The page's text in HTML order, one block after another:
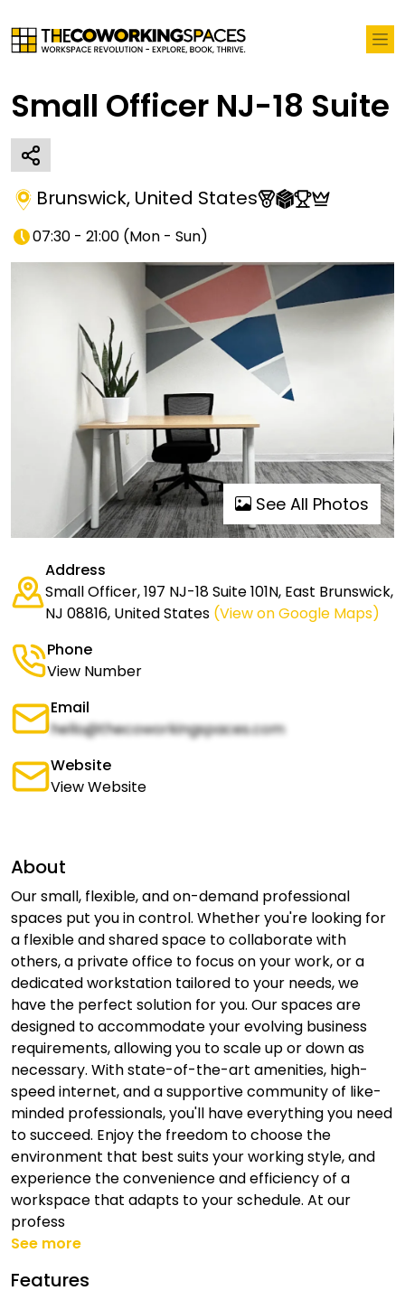
Small Officer NJ-18 Suite
Brunswick, United States
07:30 - 21:00 (Mon - Sun)
See All Photos
Address
Small Officer, 197 NJ-18 Suite 101N, East Brunswick,
NJ 08816, United States (View on Google Maps)
Phone
View Number
Email
hello@thecoworkingspaces.com
Website
View Website
About
Our small, flexible, and on-demand professional
spaces put you in control. Whether you're looking for
a flexible and shared space to collaborate with
others, a private office to focus on your work, or a
dedicated workstation tailored to your needs, we
have the perfect solution for you. Our spaces are
designed to accommodate your evolving business
requirements, allowing you to scale up or down as
necessary. With state-of-the-art amenities, high-
speed internet, and a supportive community of like-
minded professionals, you'll have everything you need
to succeed. Enjoy the freedom to choose the
environment that best suits your working style, and
experience the convenience and efficiency of a
workspace that adapts to your schedule. At our
profess
See more
Features